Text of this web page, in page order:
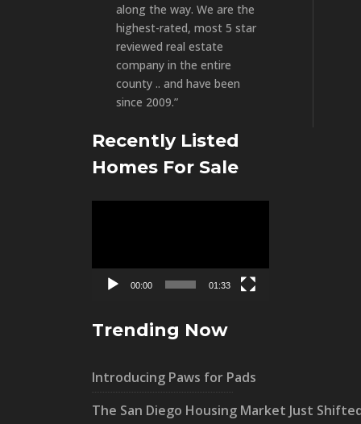
along the way. We are the
highest-rated, most 5 star
reviewed real estate
company in the entire
county .. and have been
since 2009.”
Recently Listed
Homes For Sale
00:00 01:33
Trending Now
Introducing Paws for Pads
The San Diego Housing Market Just